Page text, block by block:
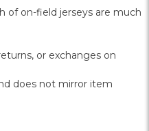
of on-field jerseys are much
or exchanges on
does not mirror item